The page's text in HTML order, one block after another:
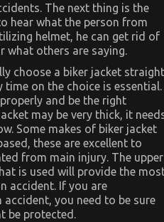
The next thing is the
hear what the person from
helmet, he can get rid of
what others are saying.
choose a biker jacket straight
on the choice is essential.
and be the right
may be very thick, it
Some makes of biker jacket
these are excellent to
from main injury. The upper
is used will provide the
accident. If you are
you need to be sure
be protected.